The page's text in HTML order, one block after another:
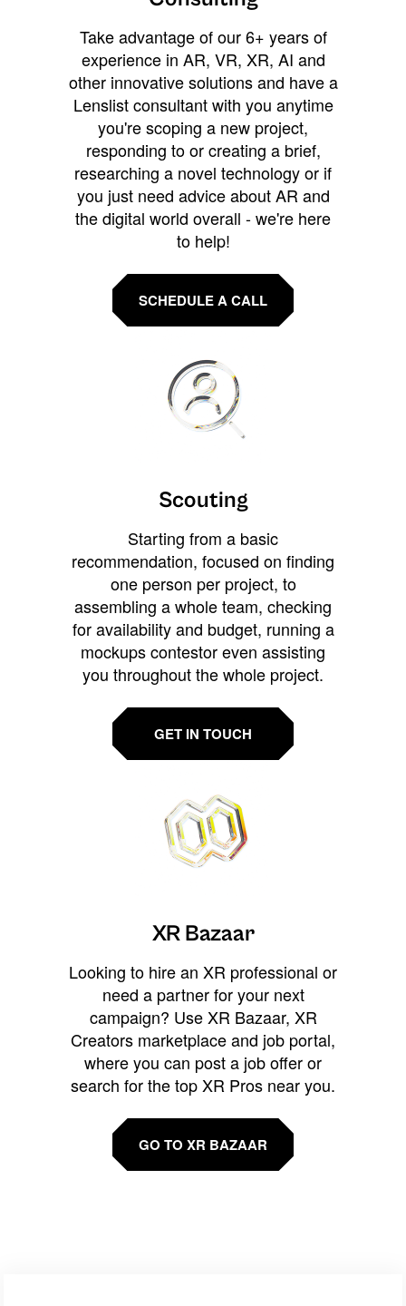
Take advantage of our 6+ years of
experience in AR, VR, XR, AI and
other innovative solutions and have a
Lenslist consultant with you anytime
you're scoping a new project,
responding to or creating a brief,
researching a novel technology or if
you just need advice about AR and
the digital world overall - we're here
to help!
SCHEDULE A CALL
Scouting
Starting from a basic
recommendation, focused on finding
one person per project, to
assembling a whole team, checking
for availability and budget, running a
mockups contestor even assisting
you throughout the whole project.
GET IN TOUCH
XR Bazaar
Looking to hire an XR professional or
need a partner for your next
campaign? Use XR Bazaar, XR
Creators marketplace and job portal,
where you can post a job offer or
search for the top XR Pros near you.
GO TO XR BAZAAR